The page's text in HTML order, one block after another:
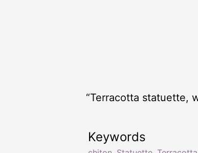
“Terracotta statuette,
Keywords